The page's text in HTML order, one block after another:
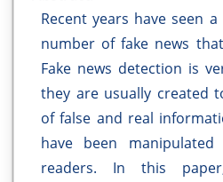
Recent years have seen
number of fake news
Fake news detection is
they are usually created
of false and real
have been
readers. In this